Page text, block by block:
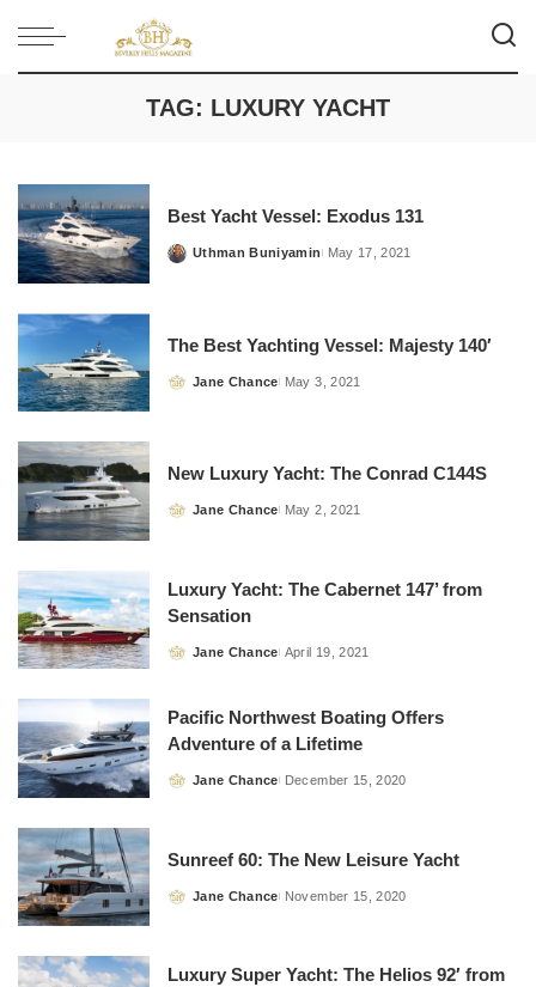
TAG: LUXURY YACHT
Best Yacht Vessel: Exodus 131
Posted
Uthman Buniyamin May 17, 2021
The Best Yachting Vessel: Majesty 140′
Posted
Jane Chance May 3, 2021
New Luxury Yacht: The Conrad C144S
Posted
Jane Chance May 2, 2021
Luxury Yacht: The Cabernet 147’ from
Sensation
Posted
Jane Chance April 19, 2021
Pacific Northwest Boating Offers
Adventure of a Lifetime
Posted
Jane Chance December 15, 2020
Sunreef 60: The New Leisure Yacht
Posted
Jane Chance November 15, 2020
Luxury Super Yacht: The Helios 92′ from